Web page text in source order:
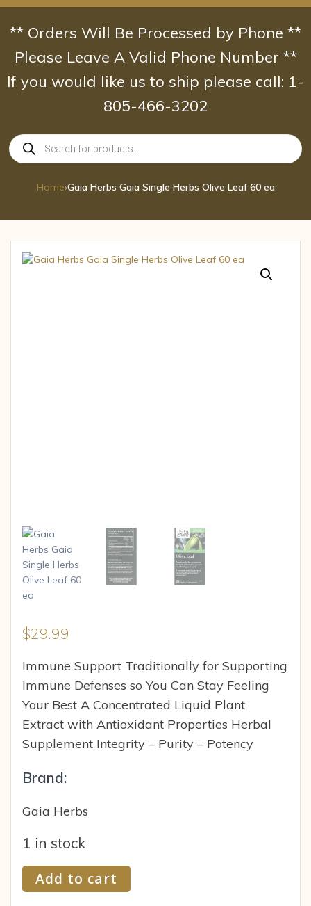
Skip
content
** Orders Will Be Processed by Phone **
Please Leave A Valid Phone Number **
If you would like us to ship please call: 1-
805-466-3202
Products
search
Home›Gaia Herbs Gaia Single Herbs Olive Leaf 60 ea
$29.99
Immune Support Traditionally for Supporting
Immune Defenses so You Can Stay Feeling
Your Best A Concentrated Liquid Plant
Extract with Antioxidant Properties Herbal
Supplement Integrity – Purity – Potency
Brand:
Gaia Herbs
1 in stock
Gaia
Herbs
Add to cart